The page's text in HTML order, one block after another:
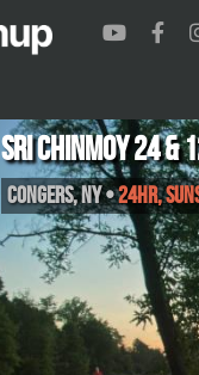
Sri Chinmoy 24 &
Congers,NY•24HR,